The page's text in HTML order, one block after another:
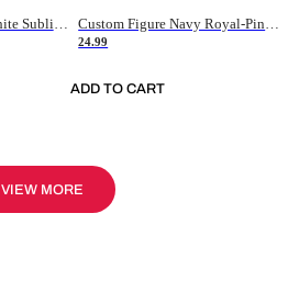
Custom Navy Pink-White Sublimation Soccer Uniform Jersey Custom Figure Navy Royal-Pink Sublimation Soccer Uniform Jersey
24.99
ADD TO CART
VIEW MORE